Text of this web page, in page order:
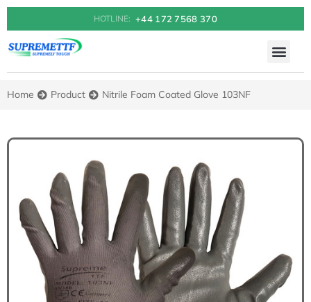
HOTLINE: +44 172 7568 370
You are here:
Home Product Nitrile Foam Coated Glove 103NF